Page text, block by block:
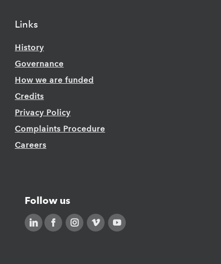
Links
History
Governance
How we are funded
Credits
Privacy Policy
Complaints Procedure
Careers
Follow us